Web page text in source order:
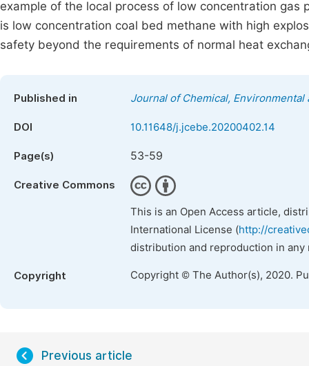
example of the local process of low concentration
is low concentration coal bed methane with high
safety beyond the requirements of normal heat
Published in Journal of Chemical,
DOI 10.11648/j.jcebe.20200402.14
Page(s) 53-59
Creative Commons
This is an Open Access article,
International License (http://
distribution and reproduction in
Copyright Copyright © The Author(s), 2020.
Previous article